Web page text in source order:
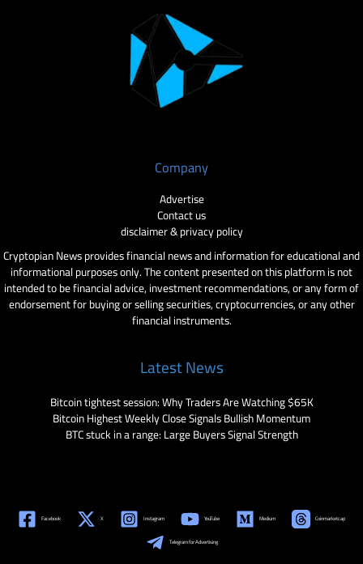
Company
Advertise
Contact us
disclaimer & privacy policy
Cryptopian News provides financial news and information for educational and
informational purposes only. The content presented on this platform is not
intended to be financial advice, investment recommendations, or any form of
endorsement for buying or selling securities, cryptocurrencies, or any other
financial instruments.
Latest News
Bitcoin tightest session: Why Traders Are Watching $65K
Bitcoin Highest Weekly Close Signals Bullish Momentum
BTC stuck in a range: Large Buyers Signal Strength
Facebook X Instagram YouTube Medium Coinmarketcap
Telegram for Advertising